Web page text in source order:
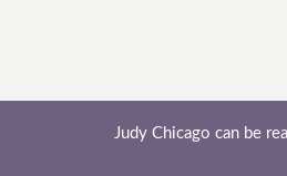
Judy Chicago can be